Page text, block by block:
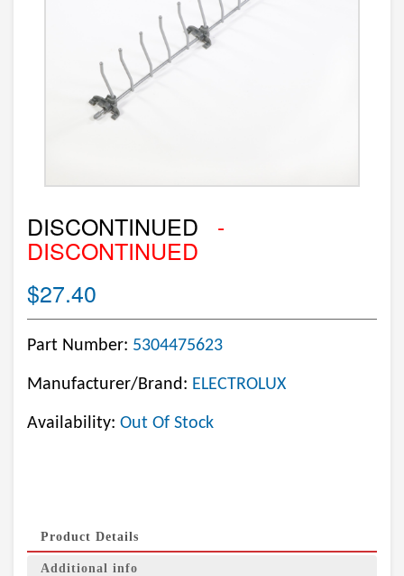
DISCONTINUED -
DISCONTINUED
$27.40
Part Number: 5304475623
Manufacturer/Brand: ELECTROLUX
Availability: Out Of Stock
Product Details
Additional info